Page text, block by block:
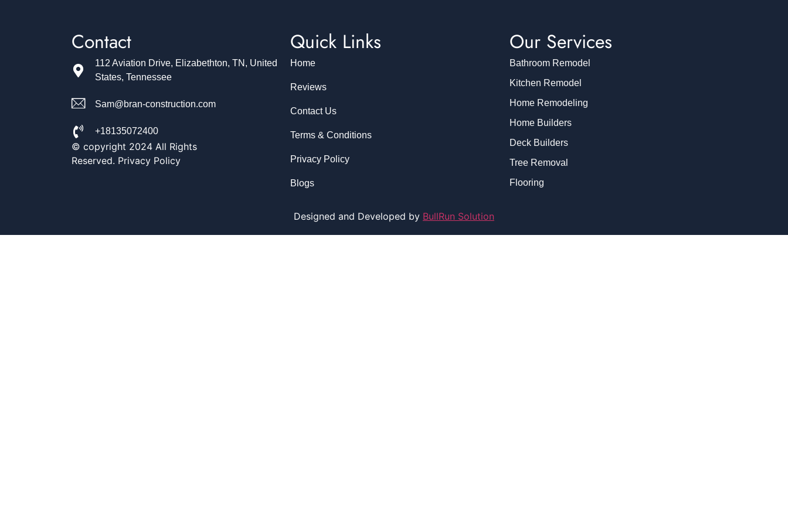
Contact
112 Aviation Drive, Elizabethton, TN, United
States, Tennessee
Sam@bran-construction.com
+18135072400
© copyright 2024 All Rights
Reserved. Privacy Policy
Quick Links
Home
Reviews
Contact Us
Terms & Conditions
Privacy Policy
Blogs
Our Services
Bathroom Remodel
Kitchen Remodel
Home Remodeling
Home Builders
Deck Builders
Tree Removal
Flooring
Designed and Developed by BullRun Solution